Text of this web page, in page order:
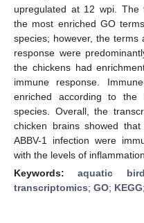
upregulated at 12 wpi. The
the most enriched GO
species; however, the terms
response were
the chickens had
immune response.
enriched according to the
species. Overall, the
chicken brains showed
ABBV-1 infection were
with the levels of
Keywords:aquatic
transcriptomics; GO; KEGG;